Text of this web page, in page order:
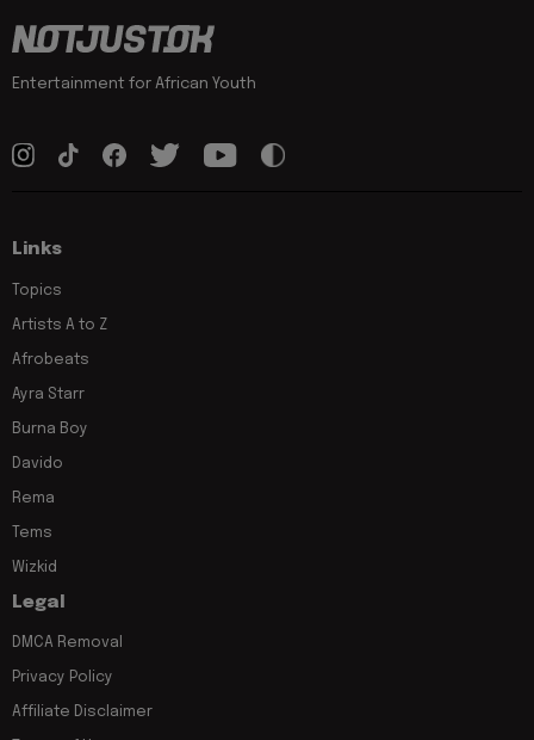
Entertainment for African Youth
Links
Topics
Artists A to Z
Afrobeats
Ayra Starr
Burna Boy
Davido
Rema
Tems
Wizkid
Legal
DMCA Removal
Privacy Policy
Affiliate Disclaimer